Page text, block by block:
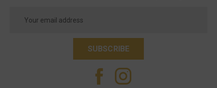
Address